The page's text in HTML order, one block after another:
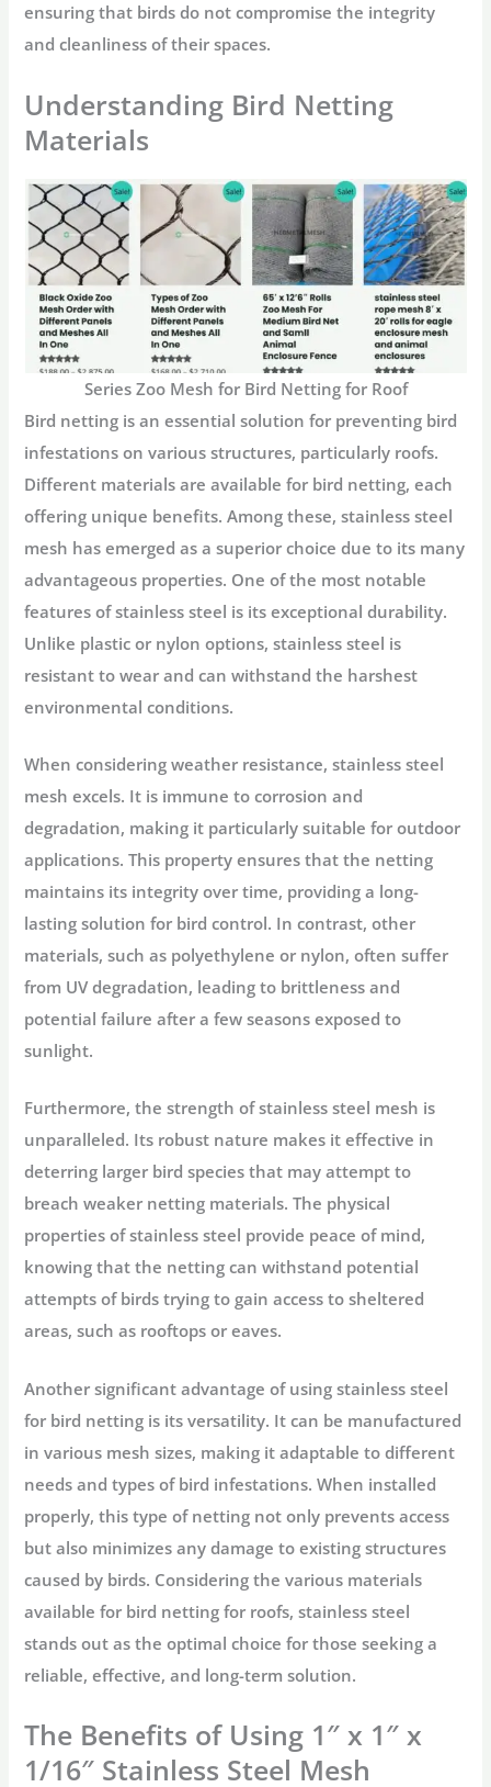
ensuring that birds do not compromise the integrity
and cleanliness of their spaces.
Understanding Bird Netting
Materials
Series Zoo Mesh for Bird Netting for Roof
Bird netting is an essential solution for preventing bird
infestations on various structures, particularly roofs.
Different materials are available for bird netting, each
offering unique benefits. Among these, stainless steel
mesh has emerged as a superior choice due to its many
advantageous properties. One of the most notable
features of stainless steel is its exceptional durability.
Unlike plastic or nylon options, stainless steel is
resistant to wear and can withstand the harshest
environmental conditions.
When considering weather resistance, stainless steel
mesh excels. It is immune to corrosion and
degradation, making it particularly suitable for outdoor
applications. This property ensures that the netting
maintains its integrity over time, providing a long-
lasting solution for bird control. In contrast, other
materials, such as polyethylene or nylon, often suffer
from UV degradation, leading to brittleness and
potential failure after a few seasons exposed to
sunlight.
Furthermore, the strength of stainless steel mesh is
unparalleled. Its robust nature makes it effective in
deterring larger bird species that may attempt to
breach weaker netting materials. The physical
properties of stainless steel provide peace of mind,
knowing that the netting can withstand potential
attempts of birds trying to gain access to sheltered
areas, such as rooftops or eaves.
Another significant advantage of using stainless steel
for bird netting is its versatility. It can be manufactured
in various mesh sizes, making it adaptable to different
needs and types of bird infestations. When installed
properly, this type of netting not only prevents access
but also minimizes any damage to existing structures
caused by birds. Considering the various materials
available for bird netting for roofs, stainless steel
stands out as the optimal choice for those seeking a
reliable, effective, and long-term solution.
The Benefits of Using 1″ x 1″ x
1/16″ Stainless Steel Mesh